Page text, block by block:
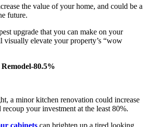
the value of your home, and could be a
future.
upgrade that you can make on your
visually elevate your property’s “wow
80.5%
a minor kitchen renovation could increase
recoup your investment at the least 80%.
cabinets can brighten up a tired looking